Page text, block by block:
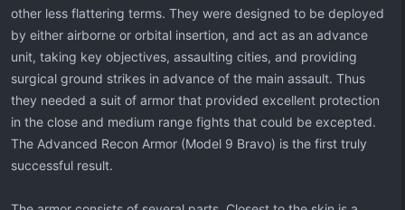
other less flattering terms. They were designed to be deployed
by either airborne or orbital insertion, and act as an advance
unit, taking key objectives, assaulting cities, and providing
surgical ground strikes in advance of the main assault. Thus
they needed a suit of armor that provided excellent protection
in the close and medium range fights that could be excepted.
The Advanced Recon Armor (Model 9 Bravo) is the first truly
successful result.